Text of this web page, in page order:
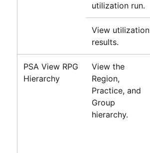
utilization run.
View utilization
results.
PSA View RPG
Hierarchy
View the
Region,
Practice, and
Group
hierarchy.